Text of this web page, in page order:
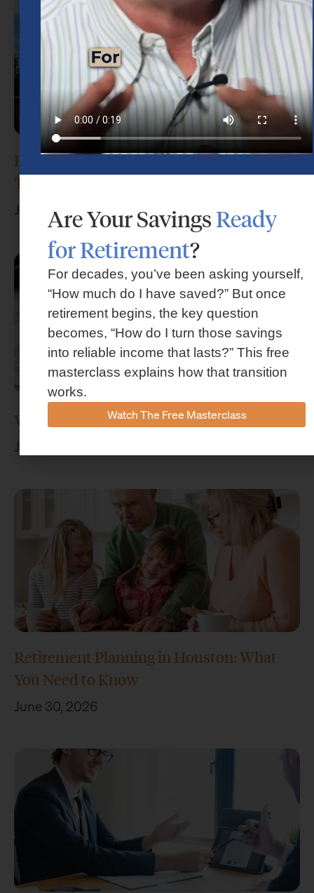
How Much Money Do I Need to Retire in
Texas?
July 29, 2026
What Is Retirement Income Planning?
July 15, 2026
Retirement Planning in Houston: What
You Need to Know
June 30, 2026
Are Your SavingsReady
for Retirement?
For decades, you’ve been asking yourself,
“How much do I have saved?” But once
retirement begins, the key question
becomes, “How do I turn those savings
into reliable income that lasts?” This free
masterclass explains how that transition
works.
Watch The Free Masterclass